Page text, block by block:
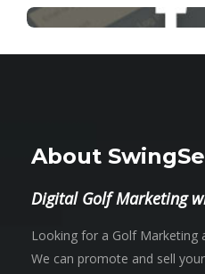
About
Digital Golf Marketing
Looking for a Golf Marketing
We can promote and sell